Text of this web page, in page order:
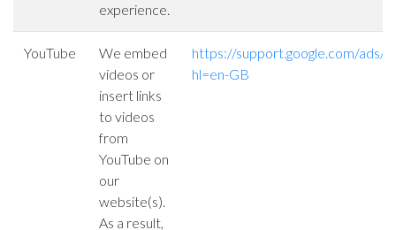
experience.
YouTube
We embed
videos or
insert links
to videos
from
YouTube on
our
website(s).
As a result,
https://support.google.com/ads/
hl=en-GB